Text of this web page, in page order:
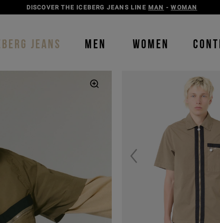
DISCOVER THE ICEBERG JEANS LINE MAN -WOMAN
JEANS MEN WOMEN